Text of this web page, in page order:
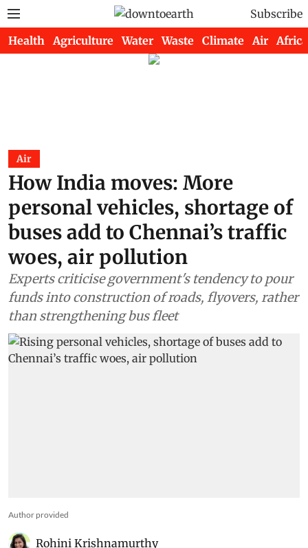
Subscribe
Health Agriculture Water Waste Climate Air Africa
Air
How India moves: More
personal vehicles, shortage of
buses add to Chennai’s traffic
woes, air pollution
Experts criticise government's tendency to pour
funds into construction of roads, flyovers, rather
than strengthening bus fleet
Author provided